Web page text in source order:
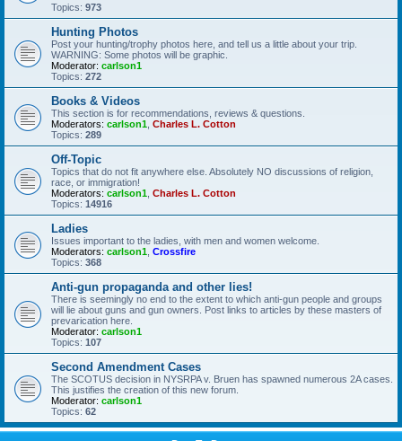
Topics: 973
Hunting Photos
Post your hunting/trophy photos here, and tell us a little about your trip.
WARNING: Some photos will be graphic.
Moderator: carlson1
Topics: 272
Books & Videos
This section is for recommendations, reviews & questions.
Moderators: carlson1 Charles L. Cotton
Topics: 289
Off-Topic
Topics that do not fit anywhere else. Absolutely NO discussions of religion,
race, or immigration!
Moderators: carlson1 Charles L. Cotton
Topics: 14916
Ladies
Issues important to the ladies, with men and women welcome.
Moderators: carlson1 Crossfire
Topics: 368
Anti-gun propaganda and other lies!
There is seemingly no end to the extent to which anti-gun people and groups
will lie about guns and gun owners. Post links to articles by these masters of
prevarication here.
Moderator: carlson1
Topics: 107
Second Amendment Cases
The SCOTUS decision in NYSRPA v. Bruen has spawned numerous 2A cases.
This justifies the creation of this new forum.
Moderator: carlson1
Topics: 62